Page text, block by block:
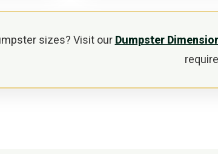
sizes? Visit our Dumpster